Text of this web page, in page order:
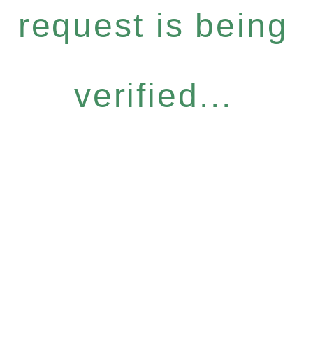
request is being
verified...